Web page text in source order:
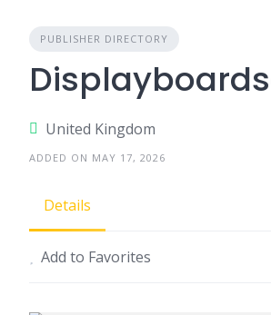
PUBLISHER DIRECTORY
United Kingdom
ADDED ON MAY 17, 2026
Details
Add to Favorites